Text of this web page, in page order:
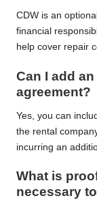
CDW is an
financial
help cover repair
Can I add
agreement?
Yes, you can
the rental
incurring an
What is
necessary